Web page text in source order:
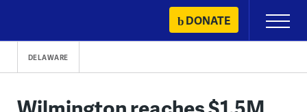
content
DONATE
Primary
Menu
DELAWARE